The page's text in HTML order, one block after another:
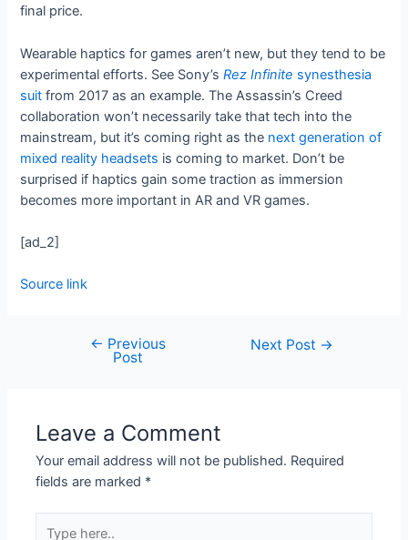
final price.
Wearable haptics for games aren’t new, but they tend to be
experimental efforts. See Sony’sRez Infinite synesthesia
suit from 2017 as an example. The Assassin’s Creed
collaboration won’t necessarily take that tech into the
mainstream, but it’s coming right as the next generation of
mixed reality headsets is coming to market. Don’t be
surprised if haptics gain some traction as immersion
becomes more important in AR and VR games.
[ad_2]
Source link
← Previous
Post
Next Post →
Leave a Comment
Your email address will not be published. Required
fields are marked *